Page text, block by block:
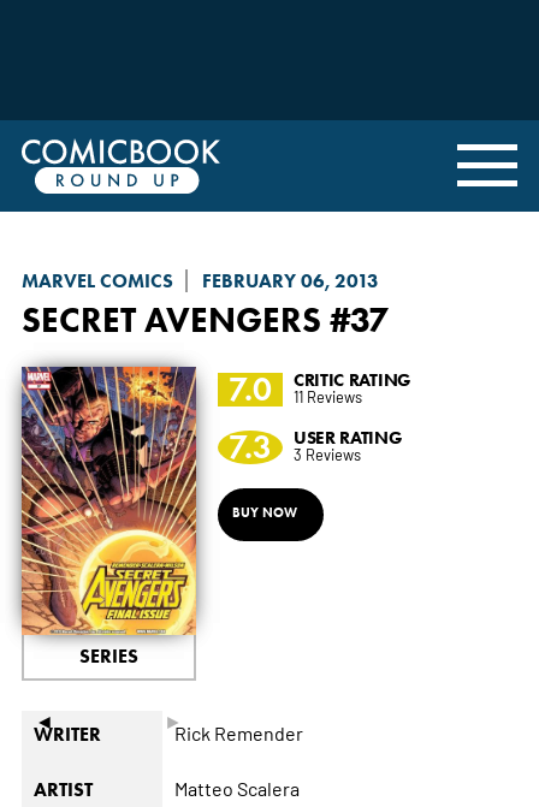
MARVEL COMICS FEBRUARY 06, 2013
SECRET AVENGERS #37
◄ ►
SERIES
7.0 CRITIC RATING
11 Reviews
7.3 USER RATING
3 Reviews
BUY NOW
WRITER Rick Remender
ARTIST Matteo Scalera